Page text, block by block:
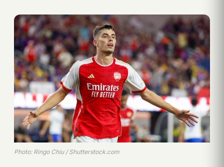
Photo: Ringo Chiu / Shutterstock.com